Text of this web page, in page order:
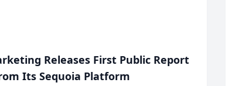
The research, conducted through
Releases First Public Report
Its Sequoia Platform